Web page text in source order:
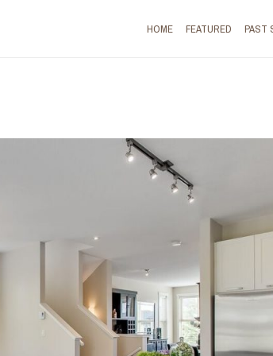
HOME FEATURED PAST